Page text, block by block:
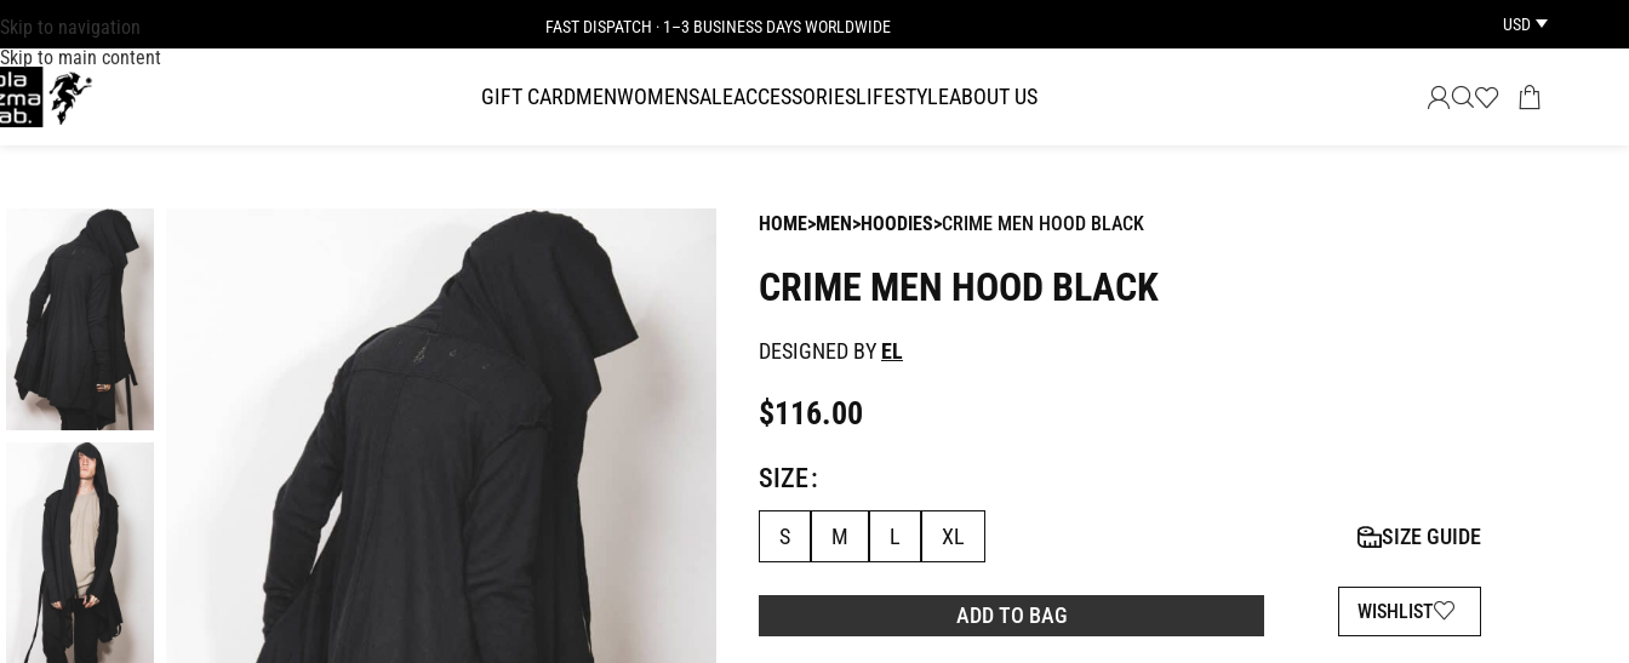
Skip to navigation
Skip to main content
FAST DISPATCH · 1–3 BUSINESS DAYS WORLDWIDE USD
GIFT CARDMENWOMENSALEACCESSORIESLIFESTYLEABOUT US
HOME MEN HOODIES CRIME MEN HOOD BLACK
CRIME MEN HOOD BLACK
DESIGNED BY EL
$116.00
SIZE
S M L XL
ADD TO BAG WISHLIST
SIZE GUIDE